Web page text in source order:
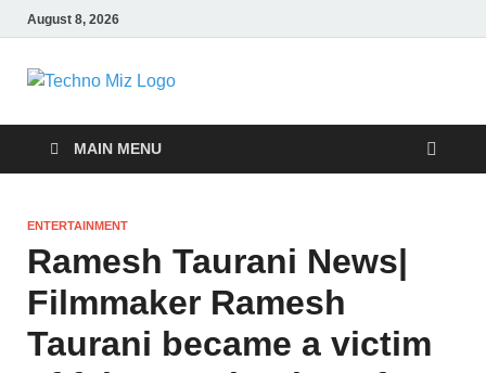
August 8, 2026
TechnoMiz
MAIN MENU
ENTERTAINMENT
Ramesh Taurani News|
Filmmaker Ramesh
Taurani became a victim